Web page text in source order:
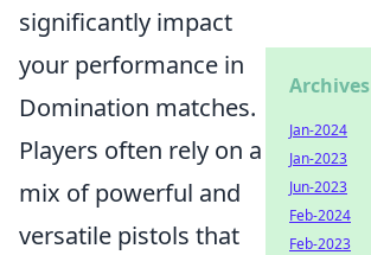
significantly impact
your performance in
Domination matches.
Players often rely on a
mix of powerful and
versatile pistols that
Archives
Jan-2024
Jan-2023
Jun-2023
Feb-2024
Feb-2023